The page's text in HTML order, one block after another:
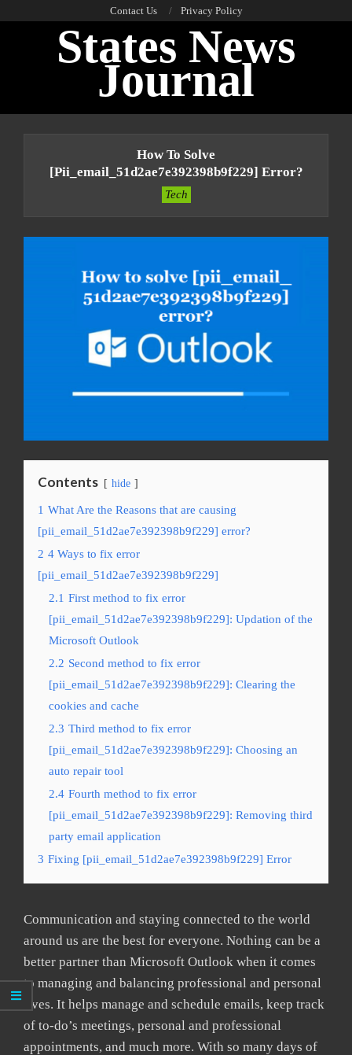
Contact Us Privacy Policy
States News
Journal
How To Solve
[pii_email_51d2ae7e392398b9f229] Error?
Tech
Contents hide
1 What Are the Reasons that are causing
[pii_email_51d2ae7e392398b9f229] error?
2 4 Ways to fix error
[pii_email_51d2ae7e392398b9f229]
2.1 First method to fix error
[pii_email_51d2ae7e392398b9f229]: Updation of the
Microsoft Outlook
2.2 Second method to fix error
[pii_email_51d2ae7e392398b9f229]: Clearing the
cookies and cache
2.3 Third method to fix error
[pii_email_51d2ae7e392398b9f229]: Choosing an
auto repair tool
2.4 Fourth method to fix error
[pii_email_51d2ae7e392398b9f229]: Removing third
party email application
3 Fixing [pii_email_51d2ae7e392398b9f229] Error
Communication and staying connected to the world
around us are the best for everyone. Nothing can be a
better partner than Microsoft Outlook when it comes
to managing and balancing professional and personal
lives. It helps manage and schedule emails, keep track
of to-do’s meetings, personal and professional
appointments, and much more. With so many days of